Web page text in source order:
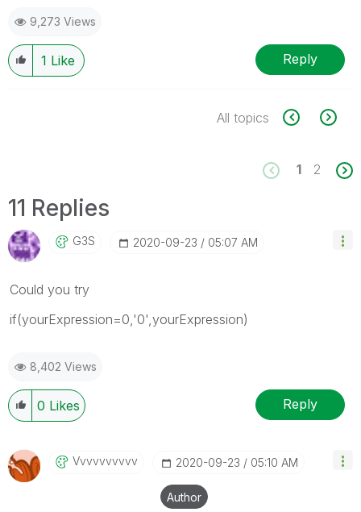
9,273 Views
1 Like Reply
All topics
1 2
11 Replies
G3S ‎2020-09-23 05:07 AM
Could you try
if(yourExpression=0,'0',yourExpression)
8,402 Views
0 Likes Reply
Vvvvvvvvvv ‎2020-09-23 05:10 AM
Author